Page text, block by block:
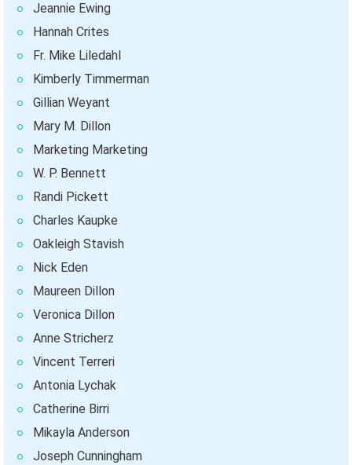
Jeannie Ewing
Hannah Crites
Fr. Mike Liledahl
Kimberly Timmerman
Gillian Weyant
Mary M. Dillon
Marketing Marketing
W. P. Bennett
Randi Pickett
Charles Kaupke
Oakleigh Stavish
Nick Eden
Maureen Dillon
Veronica Dillon
Anne Stricherz
Vincent Terreri
Antonia Lychak
Catherine Birri
Mikayla Anderson
Joseph Cunningham